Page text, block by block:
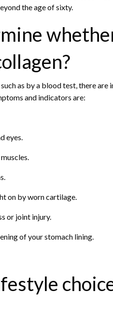
the age of sixty.
as by a blood test, there
and indicators are:
eyes.
on by worn cartilage.
or joint injury.
of your stomach lining.